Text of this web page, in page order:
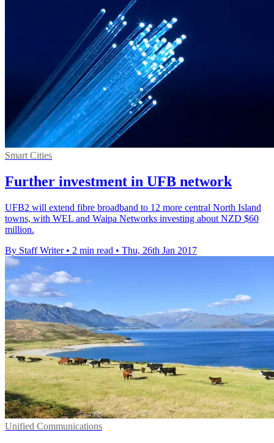
Smart Cities
Further investment in UFB network
UFB2 will extend fibre broadband to 12 more central North Island
towns, with WEL and Waipa Networks investing about NZD $60
million.
By Staff Writer • 2 min read • Thu, 26th Jan 2017
Unified Communications